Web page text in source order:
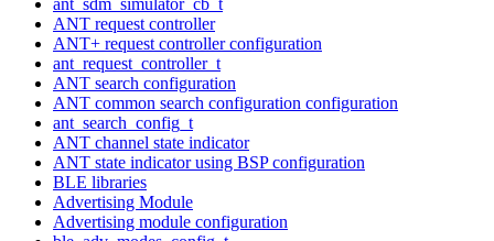
ANT request controller
ANT+ request controller configuration
ant_request_controller_t
ANT search configuration
ANT common search configuration configuration
ant_search_config_t
ANT channel state indicator
ANT state indicator using BSP configuration
BLE libraries
Advertising Module
Advertising module configuration